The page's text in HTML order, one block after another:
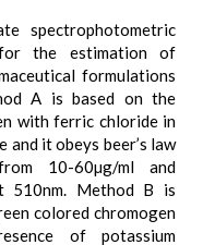
spectrophotometric
for the estimation of
formulations
A is based on the
with ferric chloride in
it obeys beer’s law
10-60µg/ml and
510nm. Method B is
colored chromogen
of potassium